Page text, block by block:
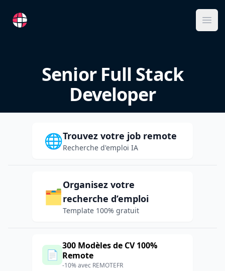
RemoteFR
Senior Full Stack
Developer
🌐Trouvez votre job remote
Recherche d'emploi IA
🗂️
Organisez votre
recherche d’emploi
Template 100% gratuit
📄
300 Modèles de CV 100%
Remote
-10% avec REMOTEFR